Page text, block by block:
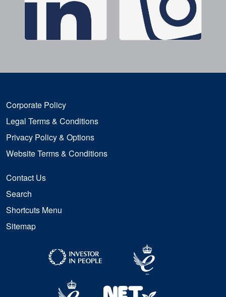
Corporate Policy
Legal Terms & Conditions
Privacy Policy & Options
Website Terms & Conditions
Contact Us
Search
Shortcuts Menu
Sitemap